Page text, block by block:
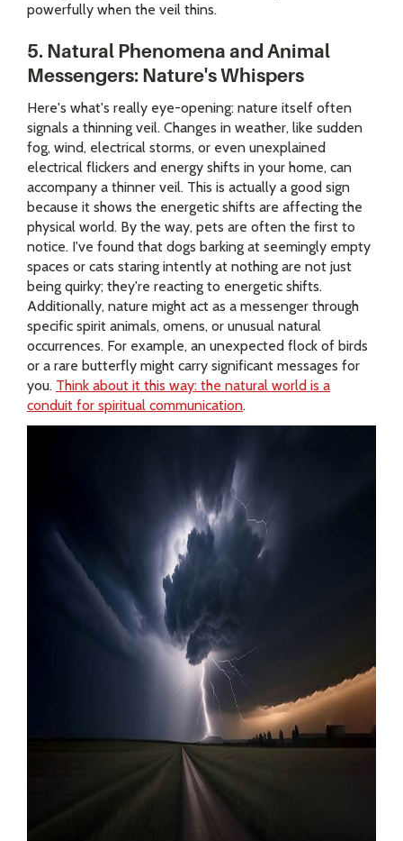
powerfully when the veil thins.
5. Natural Phenomena and Animal
Messengers: Nature's Whispers
Here's what's really eye-opening: nature itself often
signals a thinning veil. Changes in weather, like sudden
fog, wind, electrical storms, or even unexplained
electrical flickers and energy shifts in your home, can
accompany a thinner veil. This is actually a good sign
because it shows the energetic shifts are affecting the
physical world. By the way, pets are often the first to
notice. I've found that dogs barking at seemingly empty
spaces or cats staring intently at nothing are not just
being quirky; they're reacting to energetic shifts.
Additionally, nature might act as a messenger through
specific spirit animals, omens, or unusual natural
occurrences. For example, an unexpected flock of birds
or a rare butterfly might carry significant messages for
you. Think about it this way: the natural world is a
conduit for spiritual communication.